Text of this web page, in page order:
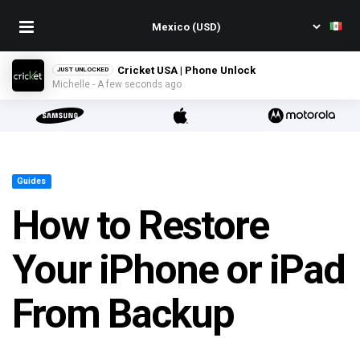
JUST UNLOCKED Cricket USA | Phone Unlock
Michelle - A few seconds ago
Guides
How to Restore
Your iPhone or iPad
From Backup